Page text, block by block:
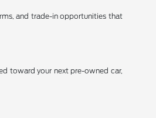
and trade-in opportunities that
toward your next pre-owned car,